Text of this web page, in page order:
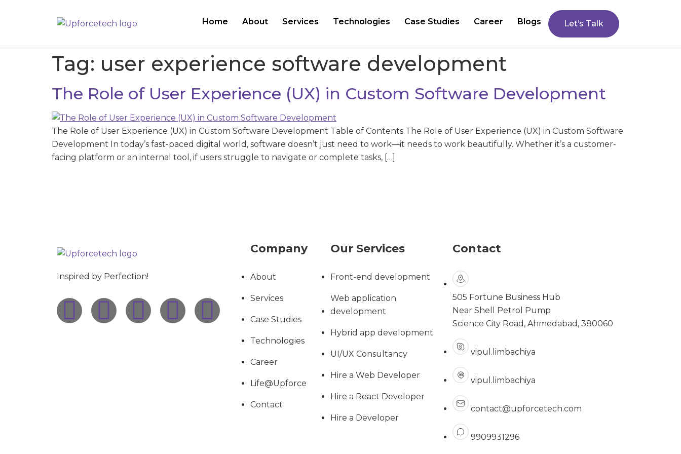
Home About Services Technologies Case Studies Career Blogs Let’s Talk
Tag: user experience software development
The Role of User Experience (UX) in Custom Software Development
The Role of User Experience (UX) in Custom Software Development Table of Contents The Role of User Experience (UX) in Custom Software
Development In today’s fast-paced digital world, software doesn’t just need to work—it needs to work beautifully. Whether it’s a customer-
facing platform or an internal tool, if users struggle to navigate or complete tasks, […]
Inspired by Perfection!
Company
About
Services
Case Studies
Technologies
Career
Life@Upforce
Contact
Our Services
Front-end development
Web application
development
Hybrid app development
UI/UX Consultancy
Hire a Web Developer
Hire a React Developer
Hire a Developer
Contact
505 Fortune Business Hub
Near Shell Petrol Pump
Science City Road, Ahmedabad, 380060
vipul.limbachiya
vipul.limbachiya
contact@upforcetech.com
9909931296